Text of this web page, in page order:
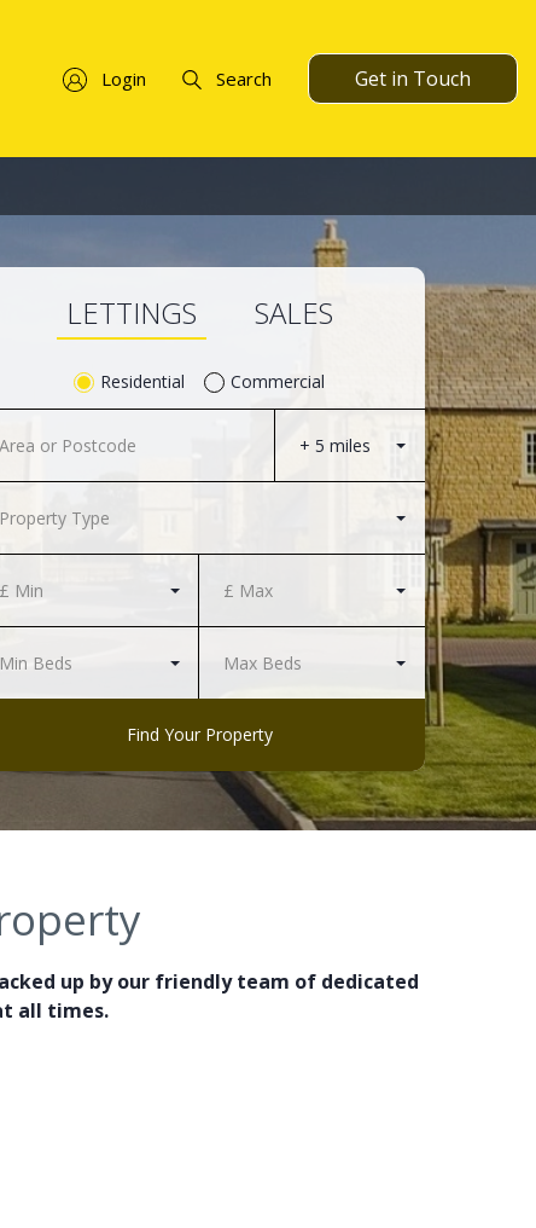
Login Search Get in Touch
LETTINGS SALES
Residential Commercial
+ 5 miles
Property Type
£ Min £ Max
Min Beds Max Beds
Find Your Property
up by our friendly team of dedicated
all times.